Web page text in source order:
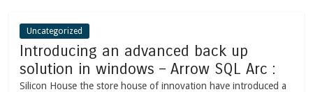
Uncategorized
Introducing an advanced back up
solution in windows – Arrow SQL Arc :
Silicon House the store house of innovation have introduced a